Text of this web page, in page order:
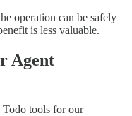
operation can be safely
is less valuable.
Agent
tools for our